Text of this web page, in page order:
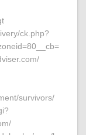
ck.php?
survivors/